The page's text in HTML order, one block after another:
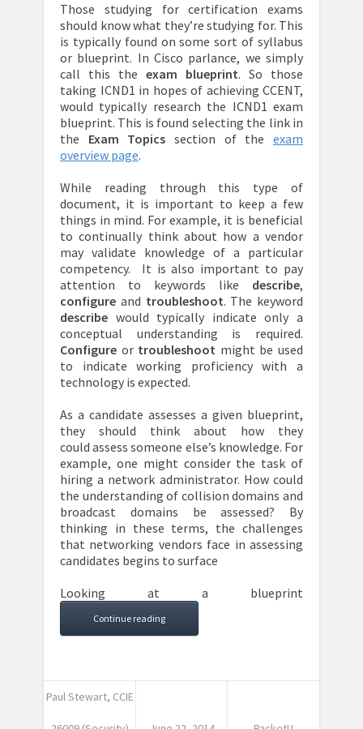
Those studying for certification exams
should know what they’re studying for. This
is typically found on some sort of syllabus
or blueprint. In Cisco parlance, we simply
call this the exam blueprint. So those
taking ICND1 in hopes of achieving CCENT,
would typically research the ICND1 exam
blueprint. This is found selecting the link in
the Exam Topics section of theexam
overview page.
While reading through this type of
document, it is important to keep a few
things in mind. For example, it is beneficial
to continually think about how a vendor
may validate knowledge of a particular
competency. It is also important to pay
attention to keywords like describe,
configure and troubleshoot. The keyword
describe would typically indicate only a
conceptual understanding is required.
Configure or troubleshoot might be used
to indicate working proficiency with a
technology is expected.
As a candidate assesses a given blueprint,
they should think about how they
could assess someone else’s knowledge. For
example, one might consider the task of
hiring a network administrator. How could
the understanding of collision domains and
broadcast domains be assessed? By
thinking in these terms, the challenges
that networking vendors face in assessing
candidates begins to surface
Looking at a blueprint
Continue reading
Paul Stewart, CCIE